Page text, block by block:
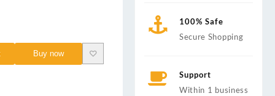
Buy now
100% Safe
Secure Shopping
Support
Within 1 business